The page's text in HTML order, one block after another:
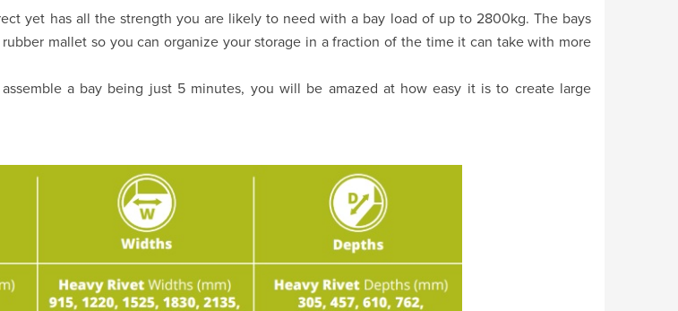
yet has all the strength you are likely to need with a bay load of up to 2800kg. The bays
mallet so you can organize your storage in a fraction of the time it can take with more
a bay being just 5 minutes, you will be amazed at how easy it is to create large